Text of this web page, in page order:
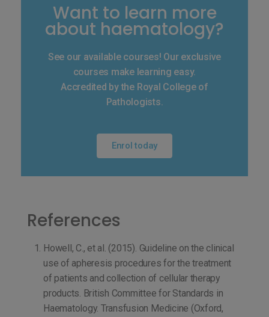
Want to learn more
about haematology?
See our available courses! Our exclusive
courses make learning easy.
Accredited by the Royal College of
Pathologists.
Enrol today
References
Howell, C., et al. (2015). Guideline on the clinical
use of apheresis procedures for the treatment
of patients and collection of cellular therapy
products. British Committee for Standards in
Haematology. Transfusion Medicine (Oxford,